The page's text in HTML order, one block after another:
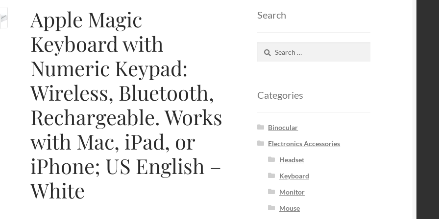
Apple Magic
Keyboard with
Numeric Keypad:
Wireless, Bluetooth,
Rechargeable. Works
with Mac, iPad, or
iPhone; US English –
White
Search
Categories
Binocular
Electronics Accessories
Headset
Keyboard
Monitor
Mouse